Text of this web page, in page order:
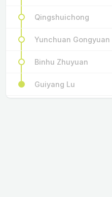
Qingshuichong
Yunchuan Gongyuan
Binhu Zhuyuan
Guiyang Lu